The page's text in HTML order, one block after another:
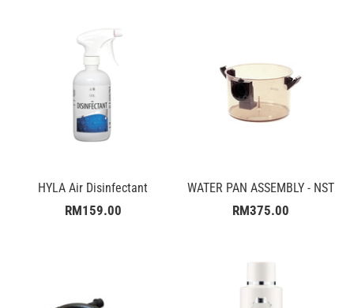
HYLA Air Disinfectant
RM159.00
WATER PAN ASSEMBLY - NST
RM375.00